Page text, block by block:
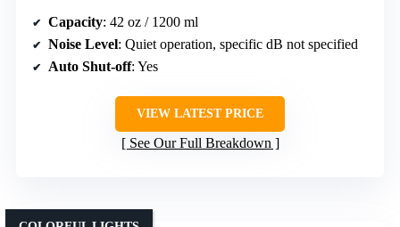
Capacity: 42 oz / 1200 ml
Noise Level: Quiet operation, specific dB not specified
Auto Shut-off: Yes
VIEW LATEST PRICE
See Our Full Breakdown